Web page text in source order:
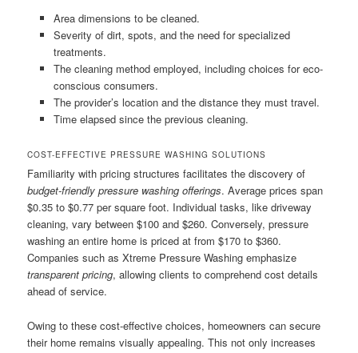
Area dimensions to be cleaned.
Severity of dirt, spots, and the need for specialized
treatments.
The cleaning method employed, including choices for eco-
conscious consumers.
The provider’s location and the distance they must travel.
Time elapsed since the previous cleaning.
COST-EFFECTIVE PRESSURE WASHING SOLUTIONS
Familiarity with pricing structures facilitates the discovery of
budget-friendly pressure washing offerings. Average prices span
$0.35 to $0.77 per square foot. Individual tasks, like driveway
cleaning, vary between $100 and $260. Conversely, pressure
washing an entire home is priced at from $170 to $360.
Companies such as Xtreme Pressure Washing emphasize
transparent pricing, allowing clients to comprehend cost details
ahead of service.
Owing to these cost-effective choices, homeowners can secure
their home remains visually appealing. This not only increases